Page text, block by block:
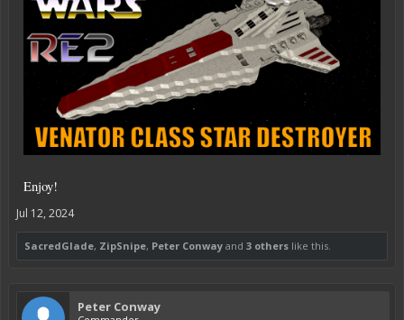
Enjoy!
Jul 12, 2024
SacredGlade, ZipSnipe, Peter Conway and 3 others like this.
Peter Conway